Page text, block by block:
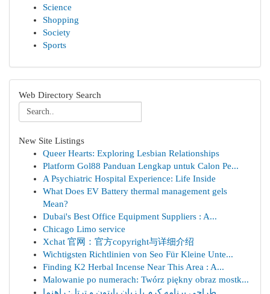
Science
Shopping
Society
Sports
Web Directory Search
New Site Listings
Queer Hearts: Exploring Lesbian Relationships
Platform Gol88 Panduan Lengkap untuk Calon Pe...
A Psychiatric Hospital Experience: Life Inside
What Does EV Battery thermal management gels
Mean?
Dubai's Best Office Equipment Suppliers : A...
Chicago Limo service
Xchat 官网：官方copyright与详细介绍
Wichtigsten Richtlinien von Seo Für Kleine Unte...
Finding K2 Herbal Incense Near This Area : A...
Malowanie po numerach: Twórz piękny obraz mostk...